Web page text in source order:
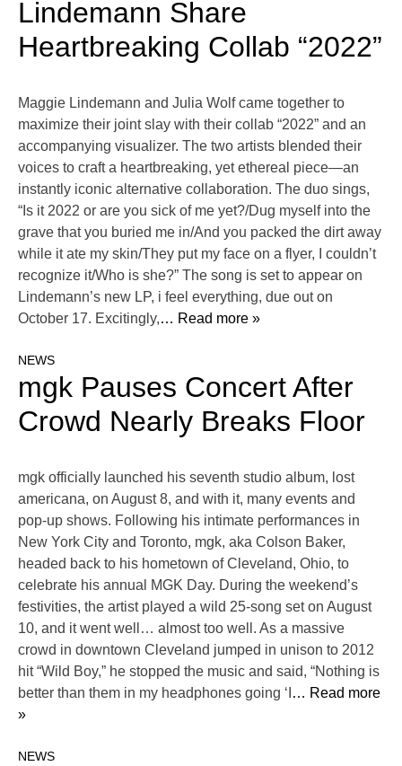
Lindemann Share
Heartbreaking Collab “2022”
Maggie Lindemann and Julia Wolf came together to
maximize their joint slay with their collab “2022” and an
accompanying visualizer. The two artists blended their
voices to craft a heartbreaking, yet ethereal piece—an
instantly iconic alternative collaboration. The duo sings,
“Is it 2022 or are you sick of me yet?/Dug myself into the
grave that you buried me in/And you packed the dirt away
while it ate my skin/They put my face on a flyer, I couldn’t
recognize it/Who is she?” The song is set to appear on
Lindemann’s new LP, i feel everything, due out on
October 17. Excitingly,… Read more »
NEWS
mgk Pauses Concert After
Crowd Nearly Breaks Floor
mgk officially launched his seventh studio album, lost
americana, on August 8, and with it, many events and
pop-up shows. Following his intimate performances in
New York City and Toronto, mgk, aka Colson Baker,
headed back to his hometown of Cleveland, Ohio, to
celebrate his annual MGK Day. During the weekend’s
festivities, the artist played a wild 25-song set on August
10, and it went well… almost too well. As a massive
crowd in downtown Cleveland jumped in unison to 2012
hit “Wild Boy,” he stopped the music and said, “Nothing is
better than them in my headphones going ‘I … Read more
»
NEWS